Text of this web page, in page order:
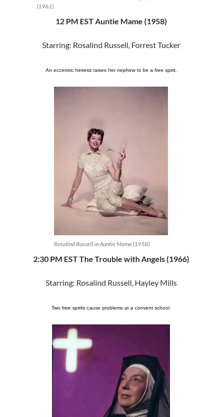
(1961)
12 PM EST Auntie Mame (1958)
Starring: Rosalind Russell, Forrest Tucker
An eccentric heiress raises her nephew to be a free spirit.
Rosalind Russell in Auntie Mame (1958)
2:30 PM EST The Trouble with Angels (1966)
Starring: Rosalind Russell, Hayley Mills
Two free spirits cause problems at a convent school.